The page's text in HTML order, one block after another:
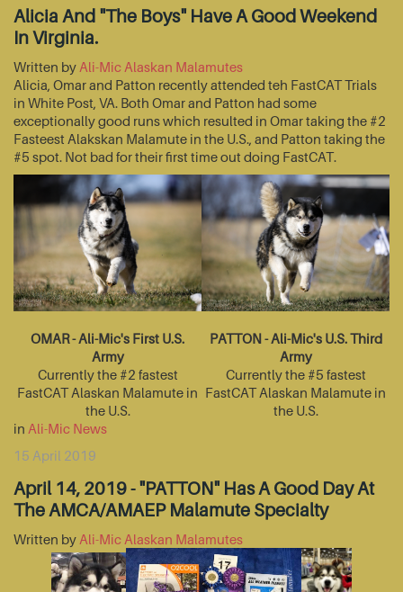
Alicia And "The Boys" Have A Good Weekend
In Virginia.
Written by Ali-Mic Alaskan Malamutes
Alicia, Omar and Patton recently attended teh FastCAT Trials
in White Post, VA. Both Omar and Patton had some
exceptionally good runs which resulted in Omar taking the #2
Fasteest Alakskan Malamute in the U.S., and Patton taking the
#5 spot. Not bad for their first time out doing FastCAT.
OMAR - Ali-Mic's First U.S.
Army
Currently the #2 fastest
FastCAT Alaskan Malamute in
the U.S.
PATTON - Ali-Mic's U.S. Third
Army
Currently the #5 fastest
FastCAT Alaskan Malamute in
the U.S.
in Ali-Mic News
15 April 2019
April 14, 2019 - "PATTON" Has A Good Day At
The AMCA/AMAEP Malamute Specialty
Written by Ali-Mic Alaskan Malamutes